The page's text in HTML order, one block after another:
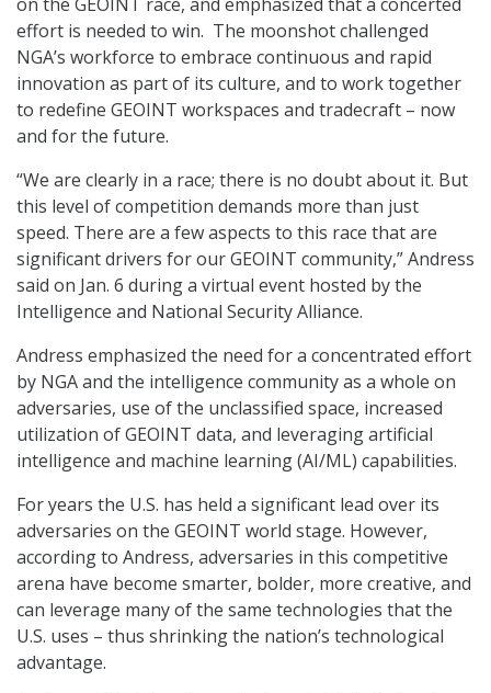
effort is needed to win. The moonshot challenged
NGA’s workforce to embrace continuous and rapid
innovation as part of its culture, and to work together
to redefine GEOINT workspaces and tradecraft – now
and for the future.
“We are clearly in a race; there is no doubt about it. But
this level of competition demands more than just
speed. There are a few aspects to this race that are
significant drivers for our GEOINT community,” Andress
said on Jan. 6 during a virtual event hosted by the
Intelligence and National Security Alliance.
Andress emphasized the need for a concentrated effort
by NGA and the intelligence community as a whole on
adversaries, use of the unclassified space, increased
utilization of GEOINT data, and leveraging artificial
intelligence and machine learning (AI/ML) capabilities.
For years the U.S. has held a significant lead over its
adversaries on the GEOINT world stage. However,
according to Andress, adversaries in this competitive
arena have become smarter, bolder, more creative, and
can leverage many of the same technologies that the
U.S. uses – thus shrinking the nation’s technological
advantage.